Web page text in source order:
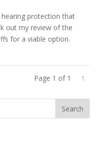
protection that
out my review of the
for a viable option.
Page 1 of 1 1